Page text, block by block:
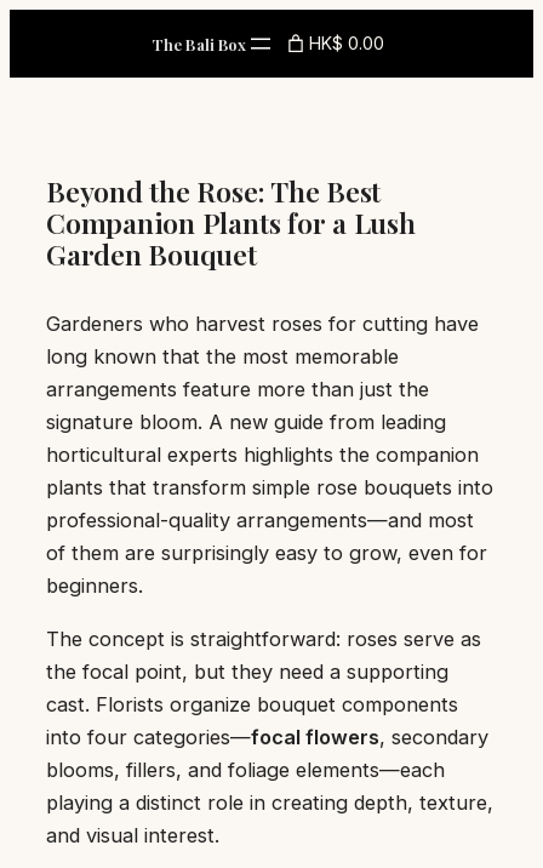
The Bali Box HK$ 0.00
Beyond the Rose: The Best
Companion Plants for a Lush
Garden Bouquet
Gardeners who harvest roses for cutting have
long known that the most memorable
arrangements feature more than just the
signature bloom. A new guide from leading
horticultural experts highlights the companion
plants that transform simple rose bouquets into
professional-quality arrangements—and most
of them are surprisingly easy to grow, even for
beginners.
The concept is straightforward: roses serve as
the focal point, but they need a supporting
cast. Florists organize bouquet components
into four categories—focal flowers, secondary
blooms, fillers, and foliage elements—each
playing a distinct role in creating depth, texture,
and visual interest.